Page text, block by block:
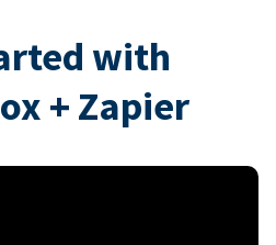
with
+ Zapier